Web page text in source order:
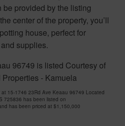
provided by the listing
center of the property, you’ll
house, perfect for
supplies.
96749 is listed Courtesy of
- Kamuela
15-1746 23Rd Ave Keaau 96749 Located
725836 has been listed on
has been priced at $1,150,000